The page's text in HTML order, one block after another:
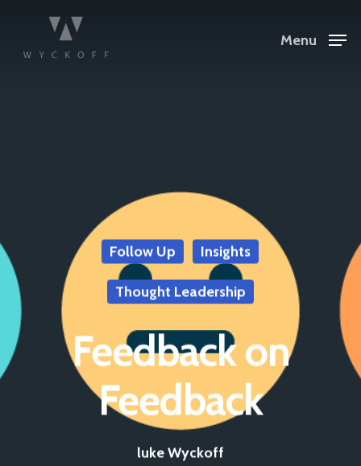
Menu
Follow Up Insights
Thought Leadership
Feedback on
Feedback
luke Wyckoff